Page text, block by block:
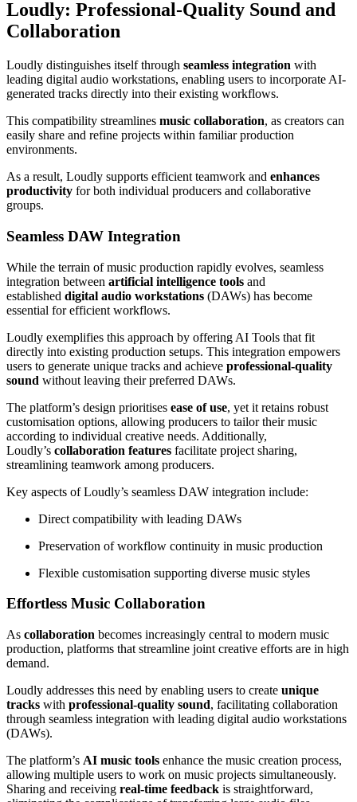
Loudly: Professional-Quality Sound and
Collaboration
Loudly distinguishes itself through seamless integration with
leading digital audio workstations, enabling users to incorporate AI-
generated tracks directly into their existing workflows.
This compatibility streamlines music collaboration, as creators can
easily share and refine projects within familiar production
environments.
As a result, Loudly supports efficient teamwork and enhances
productivity for both individual producers and collaborative
groups.
Seamless DAW Integration
While the terrain of music production rapidly evolves, seamless
integration between artificial intelligence tools and
established digital audio workstations (DAWs) has become
essential for efficient workflows.
Loudly exemplifies this approach by offering AI Tools that fit
directly into existing production setups. This integration empowers
users to generate unique tracks and achieve professional-quality
sound without leaving their preferred DAWs.
The platform’s design prioritises ease of use, yet it retains robust
customisation options, allowing producers to tailor their music
according to individual creative needs. Additionally,
Loudly’s collaboration features facilitate project sharing,
streamlining teamwork among producers.
Key aspects of Loudly’s seamless DAW integration include:
Direct compatibility with leading DAWs
Preservation of workflow continuity in music production
Flexible customisation supporting diverse music styles
Effortless Music Collaboration
As collaboration becomes increasingly central to modern music
production, platforms that streamline joint creative efforts are in high
demand.
Loudly addresses this need by enabling users to create unique
tracks with professional-quality sound, facilitating collaboration
through seamless integration with leading digital audio workstations
(DAWs).
The platform’s AI music tools enhance the music creation process,
allowing multiple users to work on music projects simultaneously.
Sharing and receiving real-time feedback is straightforward,